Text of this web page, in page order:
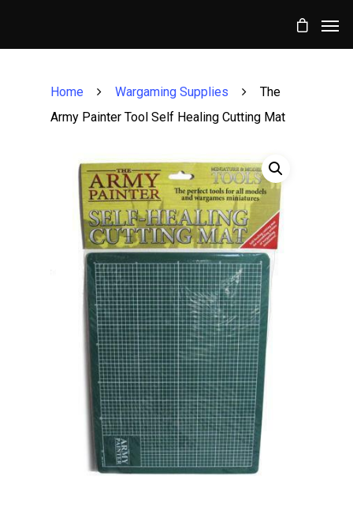
Home Wargaming Supplies
The
Army Painter Tool Self Healing Cutting Mat